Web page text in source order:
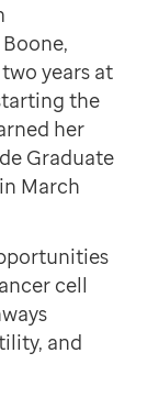
years at
the
her
Graduate
March
cell
and